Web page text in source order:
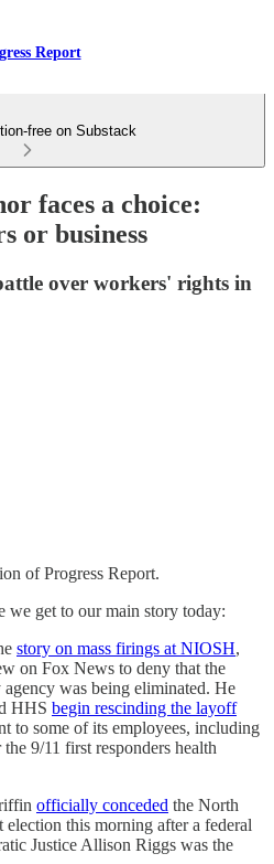
Report
free on Substack
faces a choice:
or business
over workers' rights in
of Progress Report.
we get to our main story today:
story on mass firings at NIOSH,
on Fox News to deny that the
was being eliminated. He
HHS begin rescinding the layoff
to some of its employees, including
9/11 first responders health
officially conceded the North
this morning after a federal
Justice Allison Riggs was the